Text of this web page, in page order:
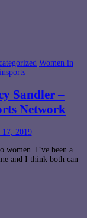
Women in
Sandler –
Network
17, 2019
women. I’ve been a
and I think both can